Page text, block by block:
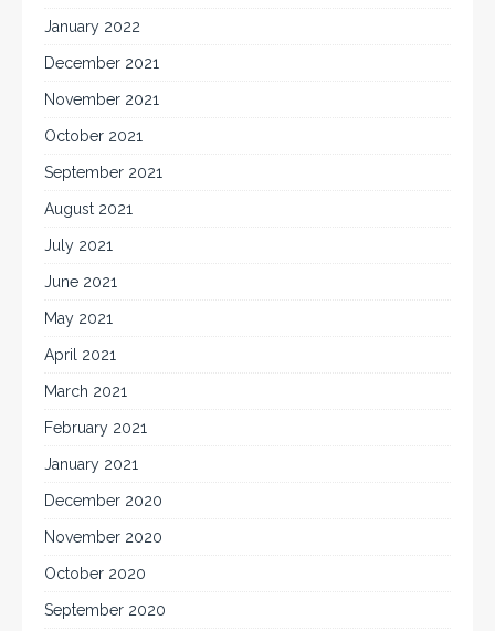
January 2022
December 2021
November 2021
October 2021
September 2021
August 2021
July 2021
June 2021
May 2021
April 2021
March 2021
February 2021
January 2021
December 2020
November 2020
October 2020
September 2020